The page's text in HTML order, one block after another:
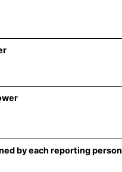
by each reporting person